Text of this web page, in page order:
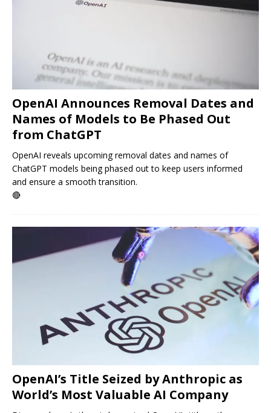
OpenAI Announces Removal Dates and
Names of Models to Be Phased Out
from ChatGPT
OpenAI reveals upcoming removal dates and names of
ChatGPT models being phased out to keep users informed
and ensure a smooth transition.
🔴
OpenAI’s Title Seized by Anthropic as
World’s Most Valuable AI Company